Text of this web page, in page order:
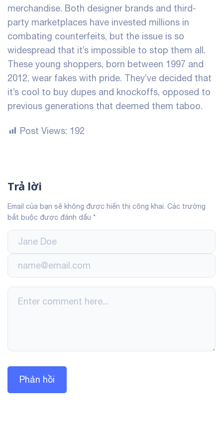
merchandise. Both designer brands and third-
party marketplaces have invested millions in
combating counterfeits, but the issue is so
widespread that it’s impossible to stop them all.
These young shoppers, born between 1997 and
2012, wear fakes with pride. They’ve decided that
it’s cool to buy dupes and knockoffs, opposed to
previous generations that deemed them taboo.
Post Views: 192
Trả lời
Email của bạn sẽ không được hiển thị công khai. Các trường
bắt buộc được đánh dấu *